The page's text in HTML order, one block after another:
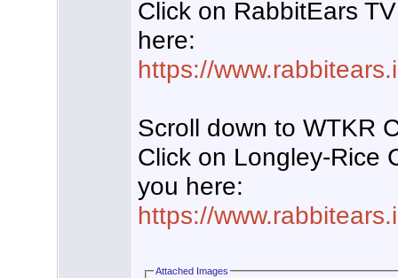
Click on RabbitEars
here:
https://
Scroll down to WTKR
Click on Longley-Rice
you here:
https://
Attached Images